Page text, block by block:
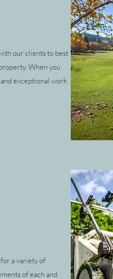
our clients to best
When you
exceptional work.
a variety of
of each and